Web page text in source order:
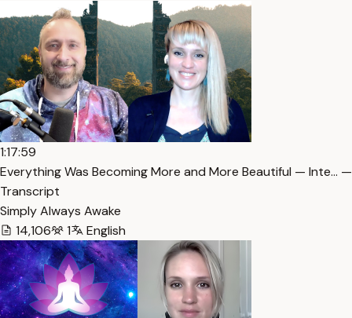
1:17:59
Everything Was Becoming More and More Beautiful — Inte… —
Transcript
Simply Always Awake
14,106
1 English